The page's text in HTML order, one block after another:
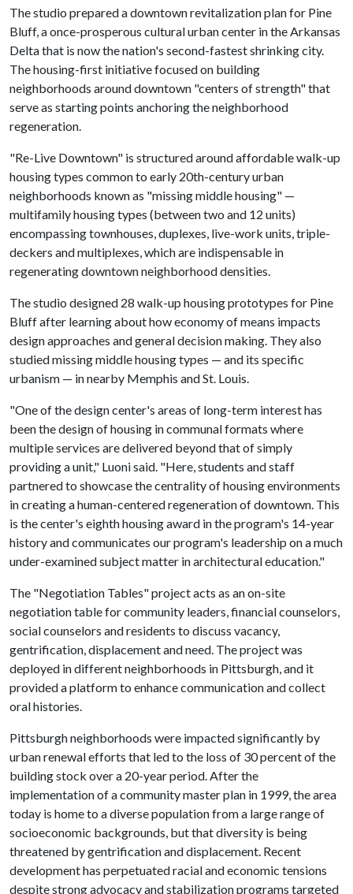
The studio prepared a downtown revitalization plan for Pine
Bluff, a once-prosperous cultural urban center in the Arkansas
Delta that is now the nation's second-fastest shrinking city.
The housing-first initiative focused on building
neighborhoods around downtown "centers of strength" that
serve as starting points anchoring the neighborhood
regeneration.
"Re-Live Downtown" is structured around affordable walk-up
housing types common to early 20th-century urban
neighborhoods known as "missing middle housing" —
multifamily housing types (between two and 12 units)
encompassing townhouses, duplexes, live-work units, triple-
deckers and multiplexes, which are indispensable in
regenerating downtown neighborhood densities.
The studio designed 28 walk-up housing prototypes for Pine
Bluff after learning about how economy of means impacts
design approaches and general decision making. They also
studied missing middle housing types — and its specific
urbanism — in nearby Memphis and St. Louis.
"One of the design center's areas of long-term interest has
been the design of housing in communal formats where
multiple services are delivered beyond that of simply
providing a unit," Luoni said. "Here, students and staff
partnered to showcase the centrality of housing environments
in creating a human-centered regeneration of downtown. This
is the center's eighth housing award in the program's 14-year
history and communicates our program's leadership on a much
under-examined subject matter in architectural education."
The "Negotiation Tables" project acts as an on-site
negotiation table for community leaders, financial counselors,
social counselors and residents to discuss vacancy,
gentrification, displacement and need. The project was
deployed in different neighborhoods in Pittsburgh, and it
provided a platform to enhance communication and collect
oral histories.
Pittsburgh neighborhoods were impacted significantly by
urban renewal efforts that led to the loss of 30 percent of the
building stock over a 20-year period. After the
implementation of a community master plan in 1999, the area
today is home to a diverse population from a large range of
socioeconomic backgrounds, but that diversity is being
threatened by gentrification and displacement. Recent
development has perpetuated racial and economic tensions
despite strong advocacy and stabilization programs targeted